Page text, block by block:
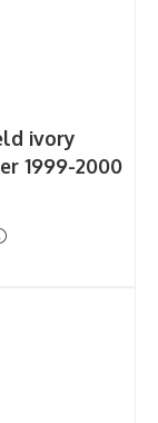
ivory
1999-2000